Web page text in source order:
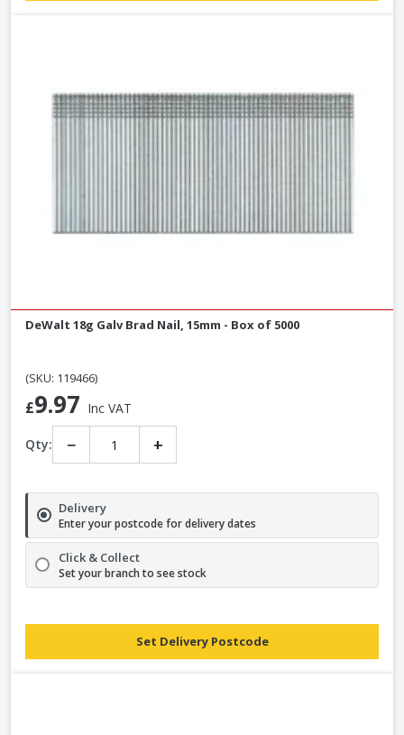
DeWalt 18g Galv Brad Nail, 15mm - Box of 5000
(SKU: 119466)
£9.97 Inc VAT
Qty: − +
Delivery
Enter your postcode for delivery dates
Click & Collect
Set your branch to see stock
Set Delivery Postcode